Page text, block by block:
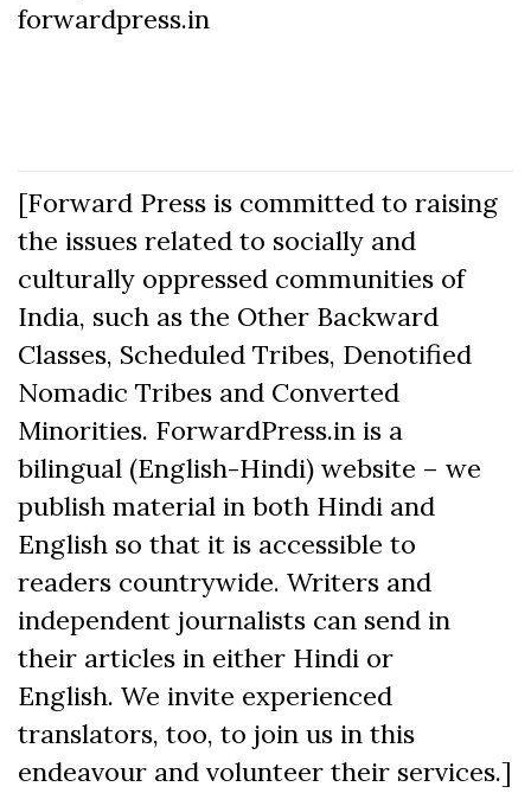
forwardpress.in
[Forward Press is committed to raising
the issues related to socially and
culturally oppressed communities of
India, such as the Other Backward
Classes, Scheduled Tribes, Denotified
Nomadic Tribes and Converted
Minorities. ForwardPress.in is a
bilingual (English-Hindi) website – we
publish material in both Hindi and
English so that it is accessible to
readers countrywide. Writers and
independent journalists can send in
their articles in either Hindi or
English. We invite experienced
translators, too, to join us in this
endeavour and volunteer their services.]